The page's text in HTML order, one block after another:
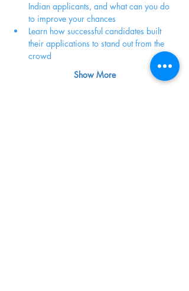
Indian applicants, and what can you do
to improve your chances
Learn how successful candidates built
their applications to stand out from the
crowd
Show More